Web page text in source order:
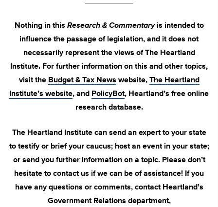
Nothing in this Research & Commentaryis intended to
influence the passage of legislation, and it does not
necessarily represent the views of The Heartland
Institute. For further information on this and other topics,
visit the Budget & Tax Newswebsite, The Heartland
Institute’s website, and PolicyBot, Heartland’s free online
research database.
The Heartland Institute can send an expert to your state
to testify or brief your caucus; host an event in your state;
or send you further information on a topic. Please don’t
hesitate to contact us if we can be of assistance! If you
have any questions or comments, contact Heartland’s
Government Relations department,